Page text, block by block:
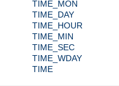
TIME_MON
TIME_DAY
TIME_HOUR
TIME_MIN
TIME_SEC
TIME_WDAY
TIME